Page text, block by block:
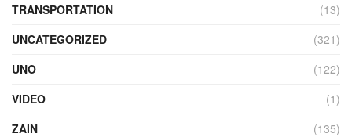
TRANSPORTATION
(13)
UNCATEGORIZED
(321)
UNO
(122)
VIDEO
(1)
ZAIN
(135)